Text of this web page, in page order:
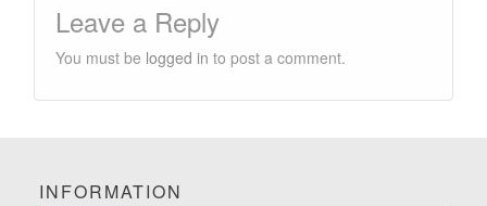
Leave a Reply
You must be logged in to post a comment.
INFORMATION